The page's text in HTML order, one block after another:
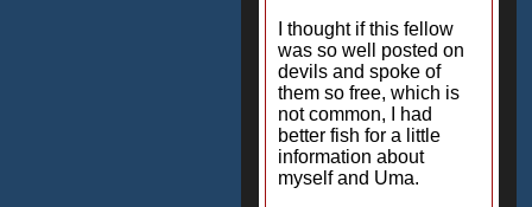
I thought if this fellow
was so well posted on
devils and spoke of
them so free, which is
not common, I had
better fish for a little
information about
myself and Uma.